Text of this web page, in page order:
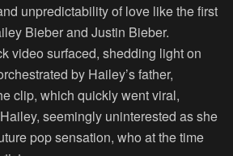
unpredictability of love like the first
Bieber and Justin Bieber.
video surfaced, shedding light on
by Hailey’s father,
clip, which quickly went viral,
seemingly uninterested as she
pop sensation, who at the time